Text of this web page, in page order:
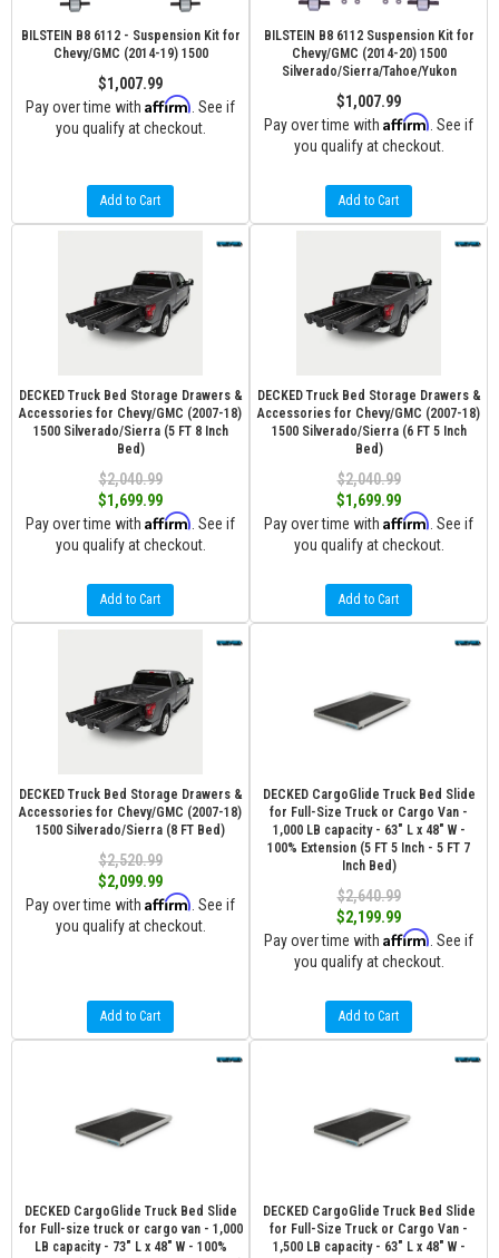
BILSTEIN B8 6112 - Suspension Kit for
Chevy/GMC (2014-19) 1500
$1,007.99
Pay over time with Affirm . See if
you qualify at checkout.
Add to Cart
BILSTEIN B8 6112 Suspension Kit for
Chevy/GMC (2014-20) 1500
Silverado/Sierra/Tahoe/Yukon
$1,007.99
Pay over time with Affirm . See if
you qualify at checkout.
Add to Cart
DECKED Truck Bed Storage Drawers &
Accessories for Chevy/GMC (2007-18)
1500 Silverado/Sierra (5 FT 8 Inch
Bed)
$2,040.99
$1,699.99
Pay over time with Affirm . See if
you qualify at checkout.
Add to Cart
DECKED Truck Bed Storage Drawers &
Accessories for Chevy/GMC (2007-18)
1500 Silverado/Sierra (6 FT 5 Inch
Bed)
$2,040.99
$1,699.99
Pay over time with Affirm . See if
you qualify at checkout.
Add to Cart
DECKED Truck Bed Storage Drawers &
Accessories for Chevy/GMC (2007-18)
1500 Silverado/Sierra (8 FT Bed)
$2,520.99
$2,099.99
Pay over time with Affirm . See if
you qualify at checkout.
Add to Cart
DECKED CargoGlide Truck Bed Slide
for Full-Size Truck or Cargo Van -
1,000 LB capacity - 63" L x 48" W -
100% Extension (5 FT 5 Inch - 5 FT 7
Inch Bed)
$2,640.99
$2,199.99
Pay over time with Affirm . See if
you qualify at checkout.
Add to Cart
DECKED CargoGlide Truck Bed Slide
for Full-size truck or cargo van - 1,000
LB capacity - 73" L x 48" W - 100%
DECKED CargoGlide Truck Bed Slide
for Full-Size Truck or Cargo Van -
1,500 LB capacity - 63" L x 48" W -